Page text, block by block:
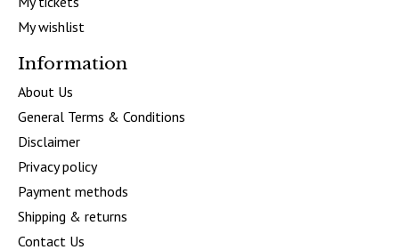
My wishlist
Information
About Us
General Terms & Conditions
Disclaimer
Privacy policy
Payment methods
Shipping & returns
Contact Us